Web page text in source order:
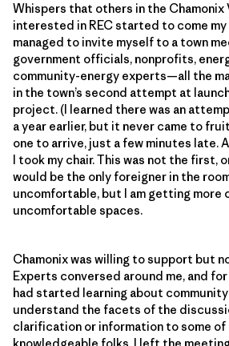
Whispers that others in the Chamonix
interested in REC started to come my
managed to invite myself to a town
government officials, nonprofits,
community-energy experts—all the
in the town’s second attempt at
project. (I learned there was an
a year earlier, but it never came to
one to arrive, just a few minutes late.
I took my chair. This was not the first,
would be the only foreigner in the
uncomfortable, but I am getting more
uncomfortable spaces.
Chamonix was willing to support but
Experts conversed around me, and
had started learning about community
understand the facets of the
clarification or information to some of